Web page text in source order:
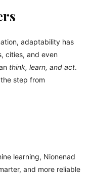
adaptability has
cities, and even
think, learn, and act.
step from
learning, Nionenad
and more reliable